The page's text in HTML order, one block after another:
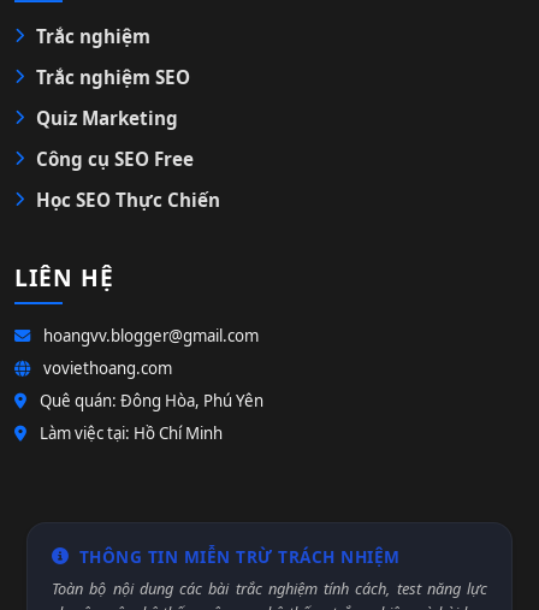
Trắc nghiệm
Trắc nghiệm SEO
Quiz Marketing
Công cụ SEO Free
Học SEO Thực Chiến
LIÊN HỆ
hoangvv.blogger@gmail.com
voviethoang.com
Quê quán: Đông Hòa, Phú Yên
Làm việc tại: Hồ Chí Minh
THÔNG TIN MIỄN TRỪ TRÁCH NHIỆM
Toàn bộ nội dung các bài trắc nghiệm tính cách, test năng lực